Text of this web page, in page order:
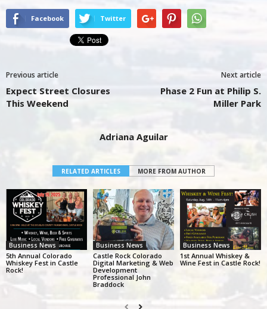
Facebook Twitter
Previous article
Expect Street Closures
This Weekend
Next article
Phase 2 Fun at Philip S.
Miller Park
Adriana Aguilar
RELATED ARTICLES MORE FROM AUTHOR
Business News
5th Annual Colorado
Whiskey Fest in Castle
Rock!
Business News
Castle Rock Colorado
Digital Marketing & Web
Development
Professional John
Braddock
Business News
1st Annual Whiskey &
Wine Fest in Castle Rock!